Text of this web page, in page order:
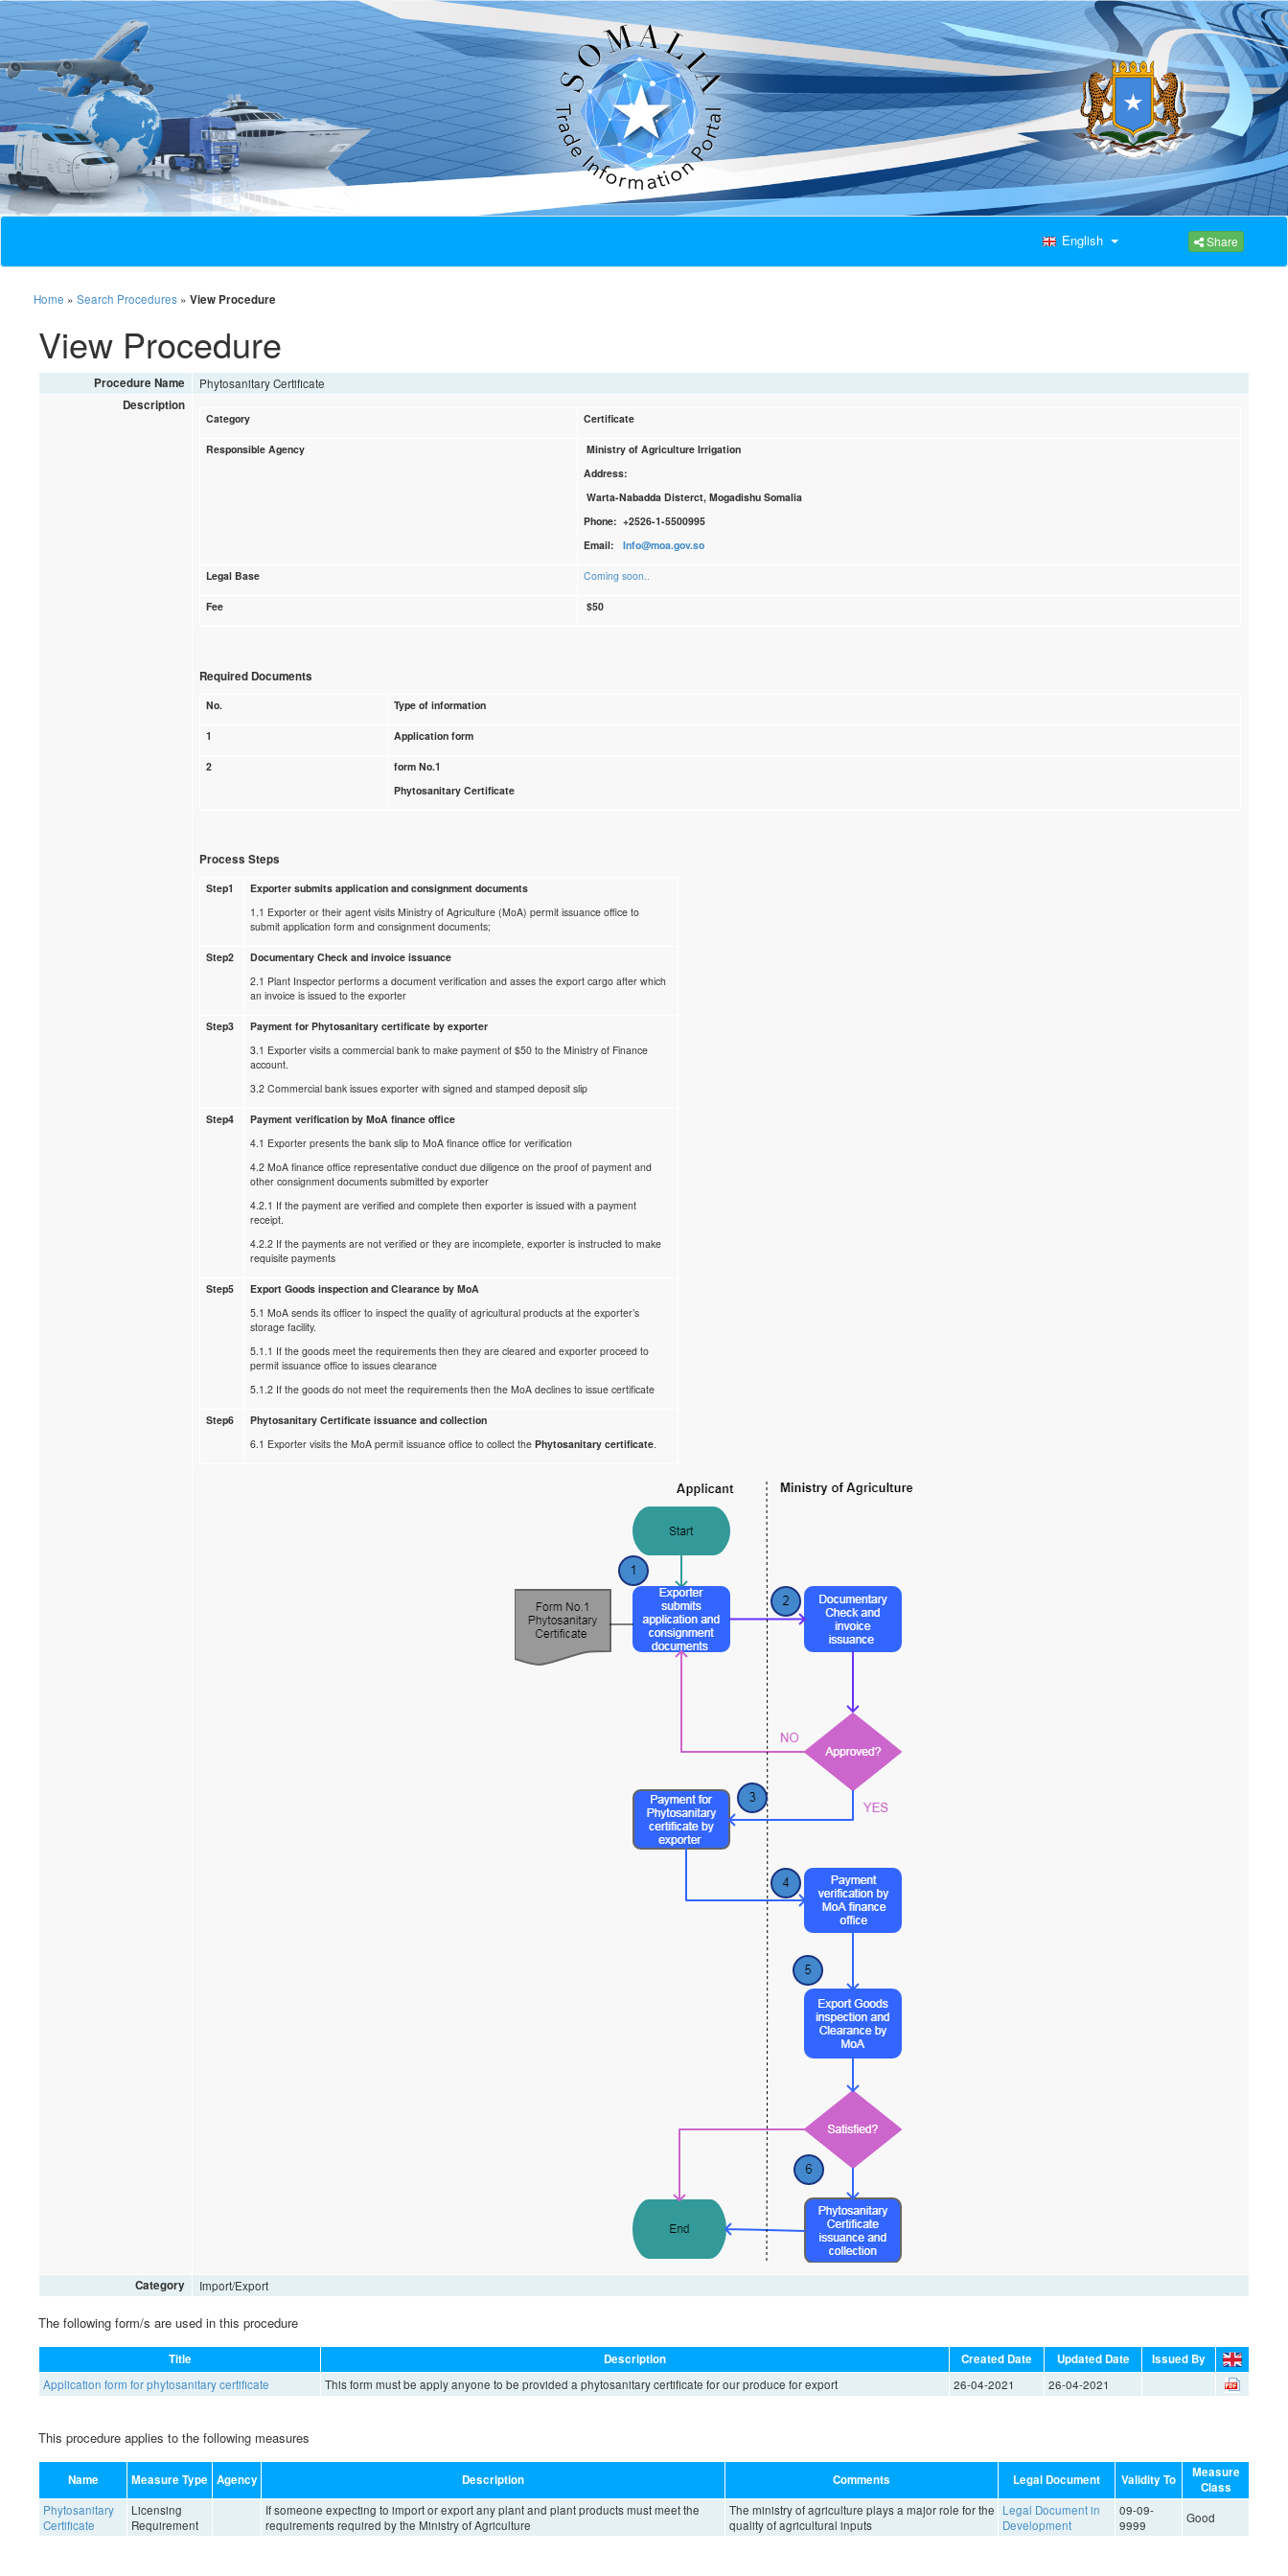
Share
English
Home » Search Procedures » View Procedure
View Procedure
Procedure Name Phytosanitary Certificate
Description
Category Certificate
Responsible Agency
Ministry of Agriculture Irrigation
Address:
Warta-Nabadda Disterct, Mogadishu Somalia
Phone: +2526-1-5500995
Email:
Info@moa.gov.so
Legal Base Coming soon..
Fee $50
Required Documents
No. Type of information
1 Application form
2
form No.1
Phytosanitary Certificate
Process Steps
Step1
Exporter submits application and consignment documents
1.1 Exporter or their agent visits Ministry of Agriculture (MoA) permit issuance office to
submit application form and consignment documents;
Step2
Documentary Check and invoice issuance
2.1 Plant Inspector performs a document verification and asses the export cargo after which
an invoice is issued to the exporter
Step3
Payment for Phytosanitary certificate by exporter
3.1 Exporter visits a commercial bank to make payment of $50 to the Ministry of Finance
account.
3.2 Commercial bank issues exporter with signed and stamped deposit slip
Step4
Payment verification by MoA finance office
4.1 Exporter presents the bank slip to MoA finance office for verification
4.2 MoA finance office representative conduct due diligence on the proof of payment and
other consignment documents submitted by exporter
4.2.1 If the payment are verified and complete then exporter is issued with a payment
receipt.
4.2.2 If the payments are not verified or they are incomplete, exporter is instructed to make
requisite payments
Step5
Export Goods inspection and Clearance by MoA
5.1 MoA sends its officer to inspect the quality of agricultural products at the exporter’s
storage facility.
5.1.1 If the goods meet the requirements then they are cleared and exporter proceed to
permit issuance office to issues clearance
5.1.2 If the goods do not meet the requirements then the MoA declines to issue certificate
Step6
Phytosanitary Certificate issuance and collection
6.1 Exporter visits the MoA permit issuance office to collect thePhytosanitary certificate.
Category Import/Export
The following form/s are used in this procedure
Title Description Created Date Updated Date Issued By
Application form for phytosanitary certificate This form must be apply anyone to be provided a phytosanitary certificate for our produce for export 26-04-2021 26-04-2021
This procedure applies to the following measures
Name Measure Type Agency Description Comments Legal Document Validity To
Measure
Class
Phytosanitary
Certificate
Licensing
Requirement
If someone expecting to import or export any plant and plant products must meet the
requirements required by the Ministry of Agriculture
The ministry of agriculture plays a major role for the
quality of agricultural inputs
Legal Document in
Development
09-09-
9999
Good